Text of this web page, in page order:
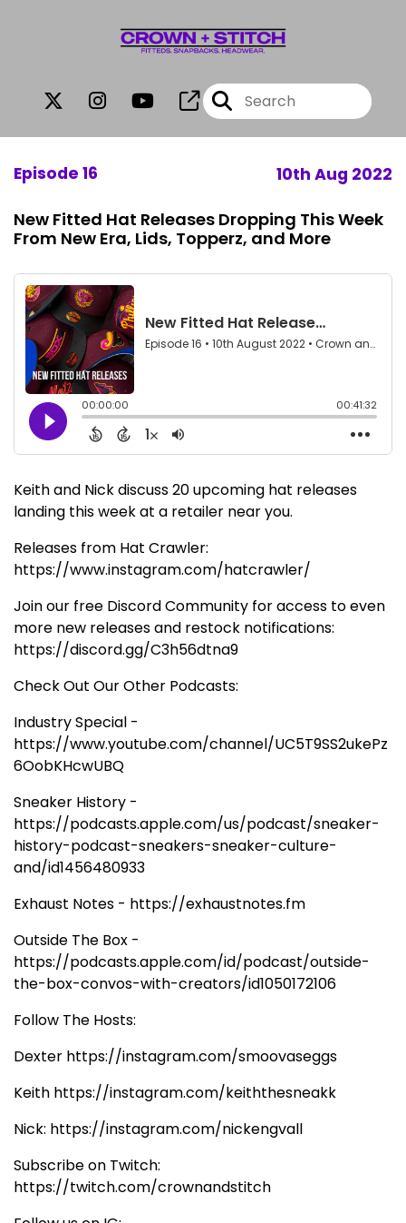
Episode 16 10th Aug 2022
New Fitted Hat Releases Dropping This Week
From New Era, Lids, Topperz, and More
Keith and Nick discuss 20 upcoming hat releases
landing this week at a retailer near you.
Releases from Hat Crawler:
https://www.instagram.com/hatcrawler/
Join our free Discord Community for access to even
more new releases and restock notifications:
https://discord.gg/C3h56dtna9
Check Out Our Other Podcasts:
Industry Special -
https://www.youtube.com/channel/UC5T9SS2ukePz
6OobKHcwUBQ
Sneaker History -
https://podcasts.apple.com/us/podcast/sneaker-
history-podcast-sneakers-sneaker-culture-
and/id1456480933
Exhaust Notes - https://exhaustnotes.fm
Outside The Box -
https://podcasts.apple.com/id/podcast/outside-
the-box-convos-with-creators/id1050172106
Follow The Hosts:
Dexter https://instagram.com/smoovaseggs
Keith https://instagram.com/keiththesneakk
Nick: https://instagram.com/nickengvall
Subscribe on Twitch:
https://twitch.com/crownandstitch